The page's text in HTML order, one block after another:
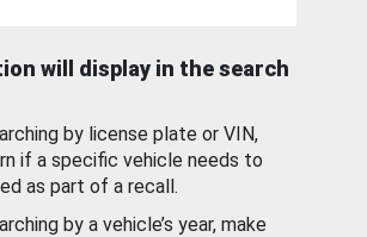
will display in the search
by license plate or VIN,
if a specific vehicle needs to
as part of a recall.
by a vehicle’s year, make